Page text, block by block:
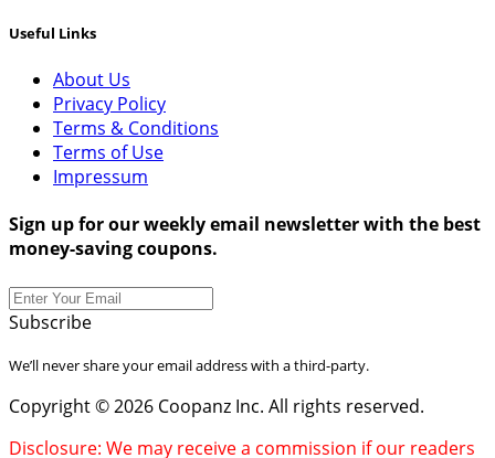
Useful Links
About Us
Privacy Policy
Terms & Conditions
Terms of Use
Impressum
Sign up for our weekly email newsletter with the best
money-saving coupons.
Subscribe
We’ll never share your email address with a third-party.
Copyright © 2026 Coopanz Inc. All rights reserved.
Disclosure: We may receive a commission if our readers